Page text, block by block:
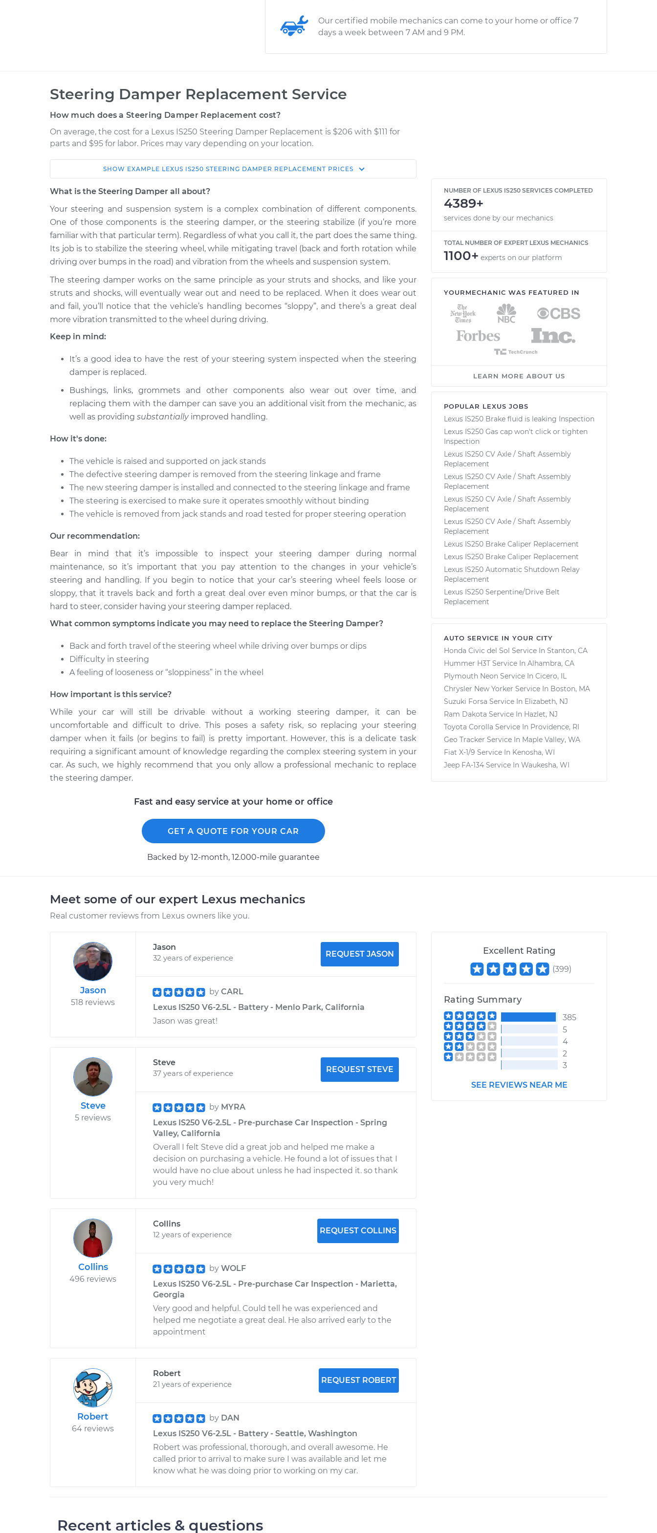
Our certified mobile mechanics can come to your home or office 7
days a week between 7 AM and 9 PM.
Steering Damper Replacement Service
How much does a Steering Damper Replacement cost?
On average, the cost for a Lexus IS250 Steering Damper Replacement is $206 with $111 for
parts and $95 for labor. Prices may vary depending on your location.
Car Service Estimate
Shop/Dealer
2009 Lexus
IS250
V6-2.5L
Steering Damper
Replacement
$591.50
2008 Lexus
V6-2.5L
Steering Damper
Replacement
$317.93 $391.20 -$571.55
2015 Lexus IS250
V6-2.5L
Steering Damper
Replacement
$317.93 $391.20 -
2014 Lexus
IS250
V6-2.5L
Steering Damper
IS250
V6-2.5L
Steering Damper
Replacement
$317.93 $391.22- $571.60
2010 Lexus
IS250
V6-2.5L
Steering Damper
Replacement
$673.95 $836.22 $1283.59
IS250
2013 Lexus IS250
V6-2.5L
Steering Damper
Replacement
$678.95 $841.64
SHOW EXAMPLE LEXUS IS250 STEERING DAMPER REPLACEMENT PRICES
What is the Steering Damper all about?
Your steering and suspension system is a complex combination of different components.
One of those components is the steering damper, or the steering stabilize (if you’re more
familiar with that particular term). Regardless of what you call it, the part does the same thing.
Its job is to stabilize the steering wheel, while mitigating travel (back and forth rotation while
driving over bumps in the road) and vibration from the wheels and suspension system.
The steering damper works on the same principle as your struts and shocks, and like your
struts and shocks, will eventually wear out and need to be replaced. When it does wear out
and fail, you’ll notice that the vehicle’s handling becomes “sloppy”, and there’s a great deal
more vibration transmitted to the wheel during driving.
Keep in mind:
It’s a good idea to have the rest of your steering system inspected when the steering
damper is replaced.
Bushings, links, grommets and other components also wear out over time, and
replacing them with the damper can save you an additional visit from the mechanic, as
well as providing substantiallyimproved handling.
How it's done:
The vehicle is raised and supported on jack stands
The defective steering damper is removed from the steering linkage and frame
The new steering damper is installed and connected to the steering linkage and frame
The steering is exercised to make sure it operates smoothly without binding
The vehicle is removed from jack stands and road tested for proper steering operation
Our recommendation:
Bear in mind that it’s impossible to inspect your steering damper during normal
maintenance, so it’s important that you pay attention to the changes in your vehicle’s
steering and handling. If you begin to notice that your car’s steering wheel feels loose or
sloppy, that it travels back and forth a great deal over even minor bumps, or that the car is
hard to steer, consider having your steering damper replaced.
What common symptoms indicate you may need to replace the Steering Damper?
Back and forth travel of the steering wheel while driving over bumps or dips
Difficulty in steering
A feeling of looseness or “sloppiness” in the wheel
How important is this service?
While your car will still be drivable without a working steering damper, it can be
uncomfortable and difficult to drive. This poses a safety risk, so replacing your steering
damper when it fails (or begins to fail) is pretty important. However, this is a delicate task
requiring a significant amount of knowledge regarding the complex steering system in your
car. As such, we highly recommend that you only allow a professional mechanic to replace
the steering damper.
Fast and easy service at your home or office
GET A QUOTE FOR YOUR CAR
Backed by 12-month, 12.000-mile guarantee
NUMBER OF LEXUS IS250 SERVICES COMPLETED
4389+
services done by our mechanics
TOTAL NUMBER OF EXPERT LEXUS MECHANICS
1100+ experts on our platform
YOURMECHANIC WAS FEATURED IN
LEARN MORE ABOUT US
POPULAR LEXUS JOBS
Lexus IS250 Brake fluid is leaking Inspection
Lexus IS250 Gas cap won't click or tighten
Inspection
Lexus IS250 CV Axle / Shaft Assembly
Replacement
Lexus IS250 CV Axle / Shaft Assembly
Replacement
Lexus IS250 CV Axle / Shaft Assembly
Replacement
Lexus IS250 CV Axle / Shaft Assembly
Replacement
Lexus IS250 Brake Caliper Replacement
Lexus IS250 Brake Caliper Replacement
Lexus IS250 Automatic Shutdown Relay
Replacement
Lexus IS250 Serpentine/Drive Belt
Replacement
AUTO SERVICE IN YOUR CITY
Honda Civic del Sol Service In Stanton, CA
Hummer H3T Service In Alhambra, CA
Plymouth Neon Service In Cicero, IL
Chrysler New Yorker Service In Boston, MA
Suzuki Forsa Service In Elizabeth, NJ
Ram Dakota Service In Hazlet, NJ
Toyota Corolla Service In Providence, RI
Geo Tracker Service In Maple Valley, WA
Fiat X-1/9 Service In Kenosha, WI
Jeep FA-134 Service In Waukesha, WI
Meet some of our expert Lexus mechanics
Real customer reviews from Lexus owners like you.
Jason
518 reviews
Jason
32 years of experience
REQUEST JASON
by CARL
Lexus IS250 V6-2.5L - Battery - Menlo Park, California
Jason was great!
Steve
5 reviews
Steve
37 years of experience
REQUEST STEVE
by MYRA
Lexus IS250 V6-2.5L - Pre-purchase Car Inspection - Spring
Valley, California
Overall I felt Steve did a great job and helped me make a
decision on purchasing a vehicle. He found a lot of issues that I
would have no clue about unless he had inspected it. so thank
you very much!
Collins
496 reviews
Collins
12 years of experience
REQUEST COLLINS
by WOLF
Lexus IS250 V6-2.5L - Pre-purchase Car Inspection - Marietta,
Georgia
Very good and helpful. Could tell he was experienced and
helped me negotiate a great deal. He also arrived early to the
appointment
Robert
64 reviews
Robert
21 years of experience
REQUEST ROBERT
by DAN
Lexus IS250 V6-2.5L - Battery - Seattle, Washington
Robert was professional, thorough, and overall awesome. He
called prior to arrival to make sure I was available and let me
know what he was doing prior to working on my car.
Excellent Rating
(399)
Rating Summary
385
5
4
2
3
SEE REVIEWS NEAR ME
Recent articles & questions